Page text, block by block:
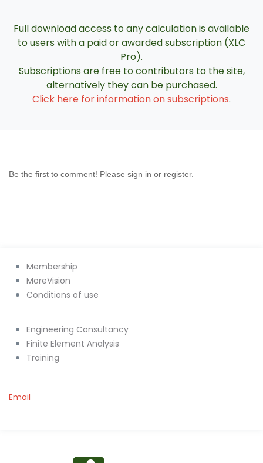
Full download access to any calculation is available
to users with a paid or awarded subscription (XLC
Pro).
Subscriptions are free to contributors to the site,
alternatively they can be purchased.
Click here for information on subscriptions.
Be the first to comment! Please sign in or register.
Membership
MoreVision
Conditions of use
Engineering Consultancy
Finite Element Analysis
Training
Email